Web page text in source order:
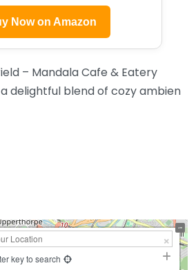
Now on Amazon
– Mandala Cafe & Eatery
delightful blend of cozy ambien
key to search